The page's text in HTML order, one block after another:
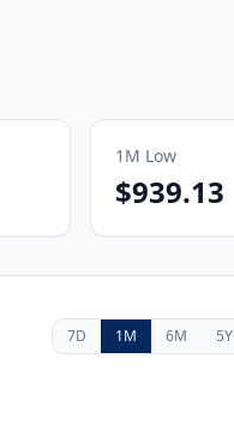
1M Low
$939.13
7D 1M 6M 5Y